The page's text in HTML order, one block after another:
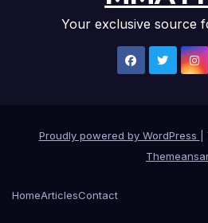
Your exclusive source
Proudly powered by WordPress
Themeansar
HomeArticlesContact